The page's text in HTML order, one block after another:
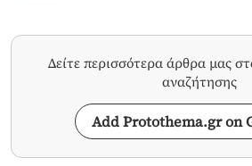
Δείτε περισσότερα άρθρα μας
αναζήτησης
Add Protothema.gr on